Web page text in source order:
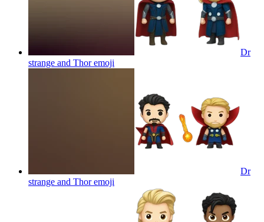
Dr
strange and Thoremoji
Dr
strange and Thoremoji